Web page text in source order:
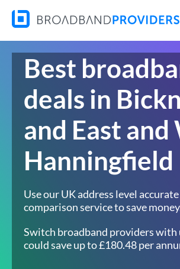
Best
deals in
and East and
Hanningfield
Use our UK address level
comparison service to save
Switch broadband providers with
could save up to £180.48 per